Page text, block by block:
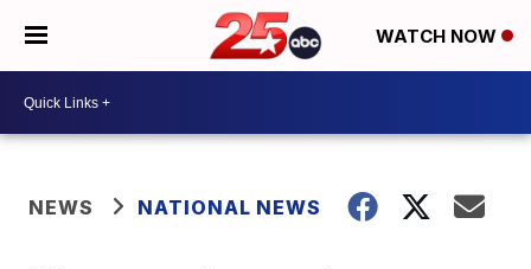
WATCH NOW
NEWS NATIONAL NEWS